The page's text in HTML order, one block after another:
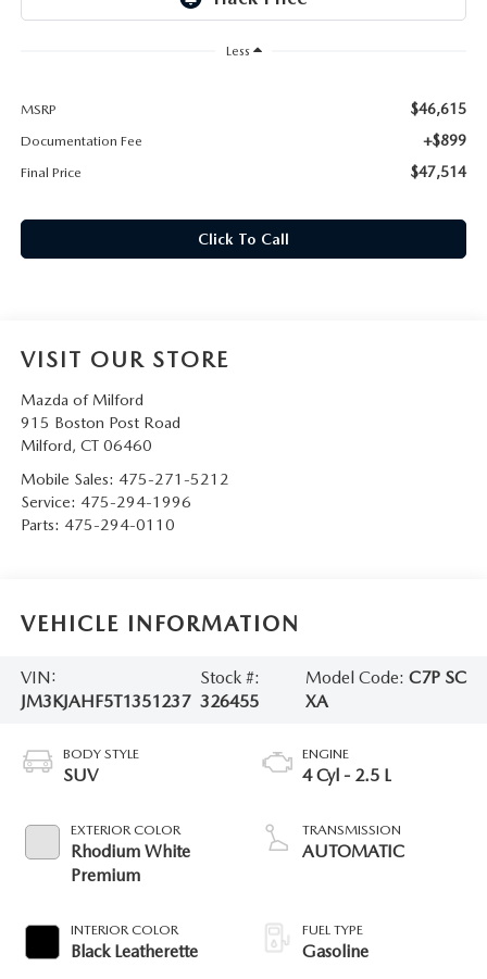
CONTACT US
Less
MSRP $46,615
Documentation Fee +$899
Final Price $47,514
Click To Call
VISIT OUR STORE
Mazda of Milford
915 Boston Post Road
Milford, CT 06460
Mobile Sales: 475-271-5212
Service: 475-294-1996
Parts: 475-294-0110
VEHICLE INFORMATION
VIN:
JM3KJAHF5T1351237
Stock #:
326455
Model Code:C7P SC
XA
BODY STYLE
SUV
EXTERIOR COLOR
Rhodium White
Premium
INTERIOR COLOR
Black Leatherette
ENGINE
4 Cyl - 2.5 L
TRANSMISSION
AUTOMATIC
FUEL TYPE
Gasoline